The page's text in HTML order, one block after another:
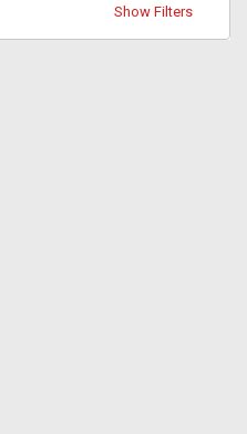
Show Filters